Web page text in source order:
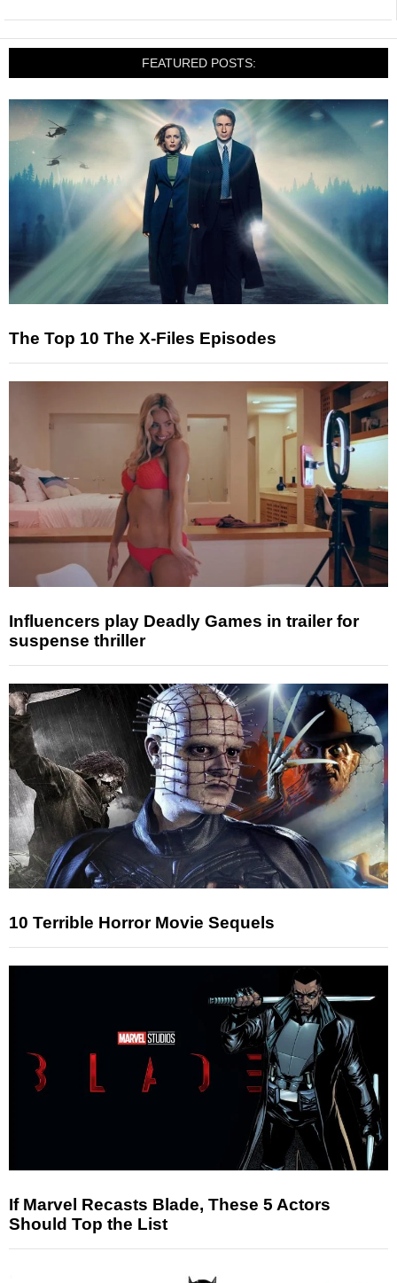
FEATURED POSTS:
The Top 10 The X-Files Episodes
Influencers play Deadly Games in trailer for
suspense thriller
10 Terrible Horror Movie Sequels
If Marvel Recasts Blade, These 5 Actors
Should Top the List